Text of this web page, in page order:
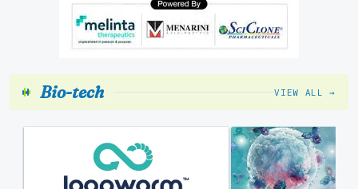
Bio-tech VIEW ALL →